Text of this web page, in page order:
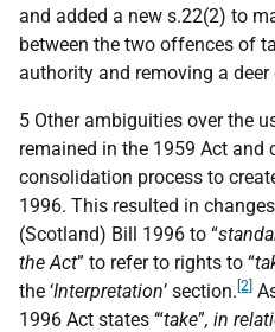
and added a new s.22(2) to
between the two offences of
authority and removing a
5 Other ambiguities over the
remained in the 1959 Act and
consolidation process to
1996. This resulted in
(Scotland) Bill 1996 to “
the Act” to refer to rights to “
the ‘Interpretation’ section. [2]
1996 Act states ‘“take”, in